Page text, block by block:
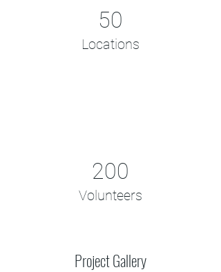
50
Locations
200
Volunteers
Project Gallery